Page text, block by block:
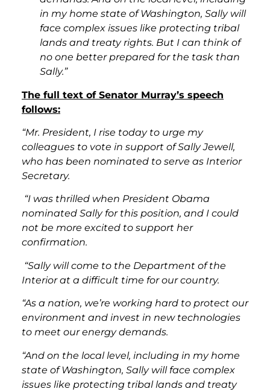
in my home state of Washington, Sally will
face complex issues like protecting tribal
lands and treaty rights. But I can think of
no one better prepared for the task than
Sally.”
The full text of Senator Murray’s speech
follows:
“Mr. President, I rise today to urge my
colleagues to vote in support of Sally Jewell,
who has been nominated to serve as Interior
Secretary.
“I was thrilled when President Obama
nominated Sally for this position, and I could
not be more excited to support her
confirmation.
“Sally will come to the Department of the
Interior at a difficult time for our country.
“As a nation, we’re working hard to protect our
environment and invest in new technologies
to meet our energy demands.
“And on the local level, including in my home
state of Washington, Sally will face complex
issues like protecting tribal lands and treaty